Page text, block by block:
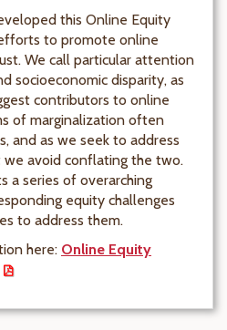
this Online Equity
to promote online
We call particular attention
socioeconomic disparity, as
contributors to online
of marginalization often
and as we seek to address
avoid conflating the two.
a series of overarching
equity challenges
to address them.
here: Online Equity